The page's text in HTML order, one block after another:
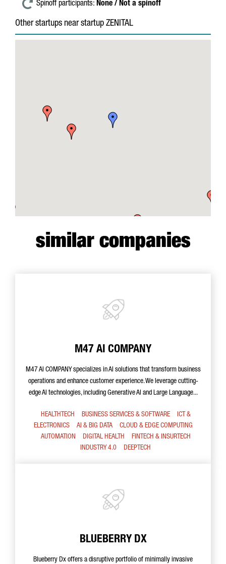
Spinoff participants: None / Not a spinoff
Other startups near startup ZENITAL
similar companies
M47 AI COMPANY
M47 AI COMPANY specializes in AI solutions that transform business
operations and enhance customer experience. We leverage cutting-
edge AI technologies, including Generative AI and Large Language...
HEALTHTECH BUSINESS SERVICES & SOFTWARE
ICT &
ELECTRONICS
AI & BIG DATA
CLOUD & EDGE COMPUTING
AUTOMATION
DIGITAL HEALTH
FINTECH & INSURTECH
INDUSTRY 4.0
DEEPTECH
BLUEBERRY DX
Blueberry Dx offers a disruptive portfolio of minimally invasive